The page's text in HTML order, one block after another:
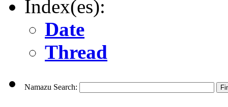
Index(es):
Date
Thread
Namazu Search: